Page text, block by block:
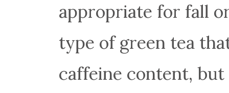
appropriate for fall
type of green tea
caffeine content,